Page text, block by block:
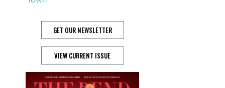
GET OUR NEWSLETTER
VIEW CURRENT ISSUE